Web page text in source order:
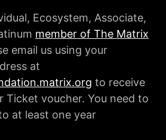
Ecosystem, Associate,
member of The Matrix
email us using your
at
to receive
Ticket voucher. You need to
at least one year